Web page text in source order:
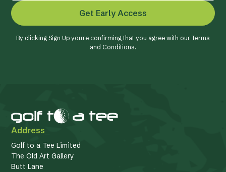
By clicking Sign Up you're confirming that you agree with ourTerms
and Conditions.
Address
Golf to a Tee Limited
The Old Art Gallery
Butt Lane